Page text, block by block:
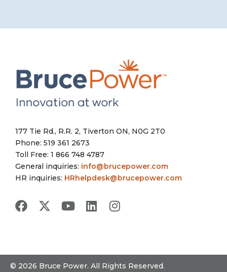
177 Tie Rd., R.R. 2, Tiverton ON, N0G 2T0
Phone: 519 361 2673
Toll Free: 1 866 748 4787
General inquiries: info@brucepower.com
HR inquiries: HRhelpdesk@brucepower.com
© 2026 Bruce Power. All Rights Reserved.